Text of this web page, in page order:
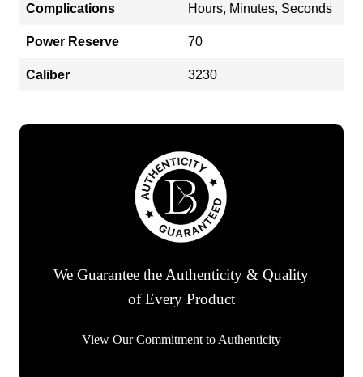
Complications Hours, Minutes, Seconds
Power Reserve 70
Caliber 3230
We Guarantee the Authenticity & Quality
of Every Product
View Our Commitment to Authenticity